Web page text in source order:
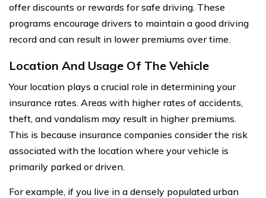
offer discounts or rewards for safe driving. These
programs encourage drivers to maintain a good driving
record and can result in lower premiums over time.
Location And Usage Of The Vehicle
Your location plays a crucial role in determining your
insurance rates. Areas with higher rates of accidents,
theft, and vandalism may result in higher premiums.
This is because insurance companies consider the risk
associated with the location where your vehicle is
primarily parked or driven.
For example, if you live in a densely populated urban